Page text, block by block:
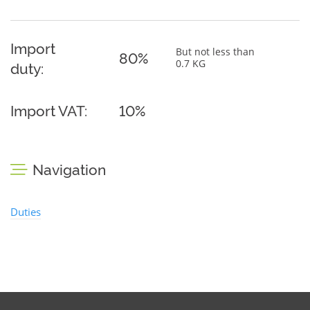
Import
duty:
80%
But not less than
0.7 KG
Import VAT: 10%
Navigation
Duties